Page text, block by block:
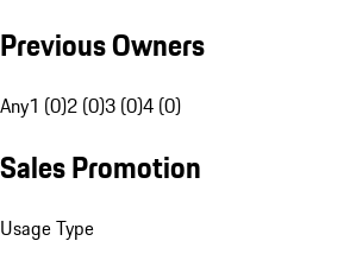
Previous Owners
Any1 (0)2 (0)3 (0)4 (0)
Sales Promotion
Usage Type